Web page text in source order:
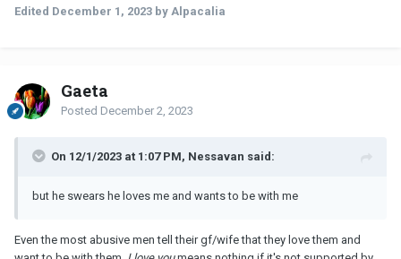
Edited December 1, 2023 by Alpacalia
Gaeta
Posted December 2, 2023
On 12/1/2023 at 1:07 PM, Nessavan said:
but he swears he loves me and wants to be with me
Even the most abusive men tell their gf/wife that they love them and